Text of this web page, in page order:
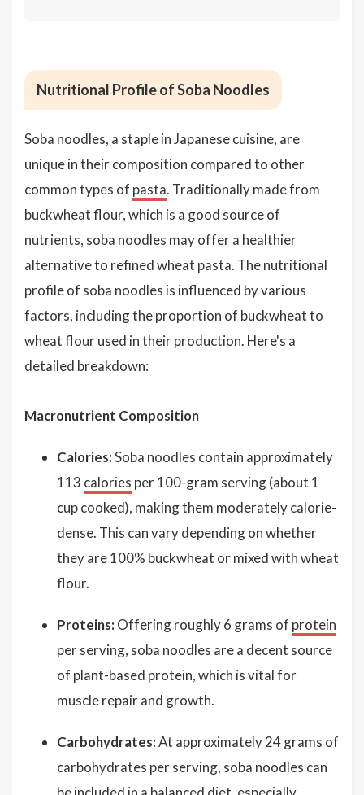
Nutritional Profile of Soba Noodles
Soba noodles, a staple in Japanese cuisine, are
unique in their composition compared to other
common types of pasta. Traditionally made from
buckwheat flour, which is a good source of
nutrients, soba noodles may offer a healthier
alternative to refined wheat pasta. The nutritional
profile of soba noodles is influenced by various
factors, including the proportion of buckwheat to
wheat flour used in their production. Here's a
detailed breakdown:
Macronutrient Composition
Calories:Soba noodles contain approximately
113 calories per 100-gram serving (about 1
cup cooked), making them moderately calorie-
dense. This can vary depending on whether
they are 100% buckwheat or mixed with wheat
flour.
Proteins: Offering roughly 6 grams of protein
per serving, soba noodles are a decent source
of plant-based protein, which is vital for
muscle repair and growth.
Carbohydrates:At approximately 24 grams of
carbohydrates per serving, soba noodles can